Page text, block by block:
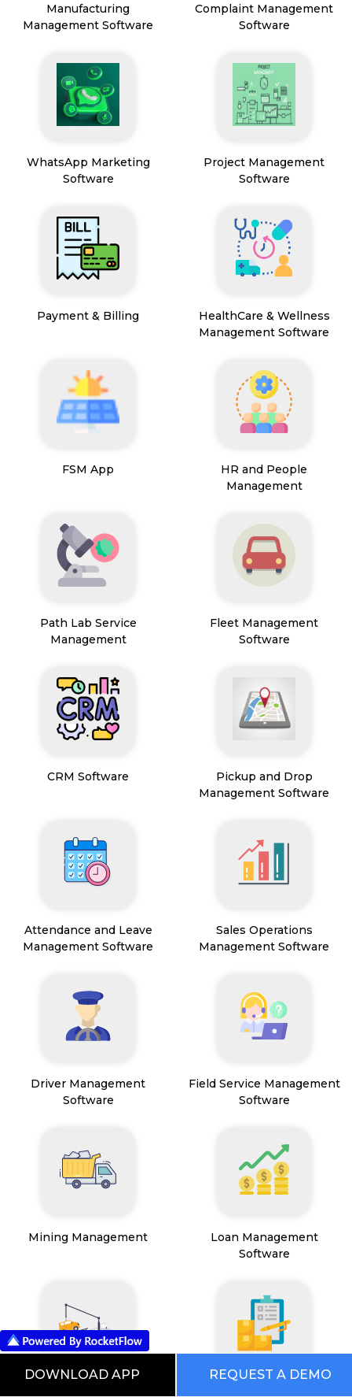
Manufacturing
Management Software
Complaint Management
Software
WhatsApp Marketing
Software
Project Management
Software
Payment & Billing
HealthCare & Wellness
Management Software
FSM App
HR and People
Management
Path Lab Service
Management
Fleet Management
Software
CRM Software
Pickup and Drop
Management Software
Attendance and Leave
Management Software
Sales Operations
Management Software
Driver Management
Software
Field Service Management
Software
Mining Management
Loan Management
Software
DOWNLOAD APP REQUEST A DEMO